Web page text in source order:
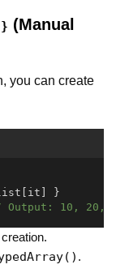
(Manual
you can create
}
Output: 10, 20,
.